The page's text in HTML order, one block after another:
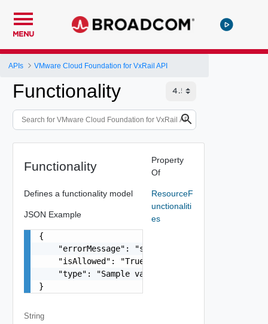
MENU
APIs VMware Cloud Foundation for VxRail API
Functionality
Functionality
Defines a functionality model
JSON Example
{
    "errorMessage": "string",
    "isAllowed": "True",
"type": "Sample values: HOST_COMMISSION,
}
String
Property
Of
ResourceF
unctionaliti
es